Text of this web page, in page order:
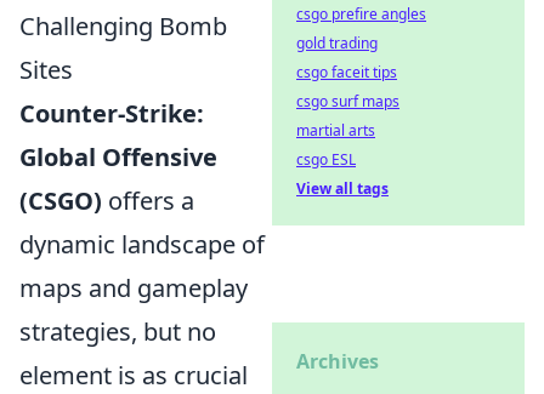
Challenging Bomb
Sites
Counter-Strike:
Global Offensive
(CSGO) offers a
dynamic landscape of
maps and gameplay
strategies, but no
element is as crucial
csgo prefire angles
gold trading
csgo faceit tips
csgo surf maps
martial arts
csgo ESL
View all tags
Archives